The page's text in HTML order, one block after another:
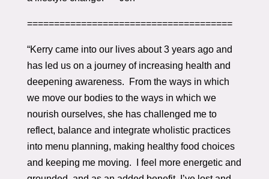
======================================
“Kerry came into our lives about 3 years ago and
has led us on a journey of increasing health and
deepening awareness. From the ways in which
we move our bodies to the ways in which we
nourish ourselves, she has challenged me to
reflect, balance and integrate wholistic practices
into menu planning, making healthy food choices
and keeping me moving. I feel more energetic and